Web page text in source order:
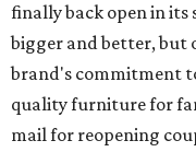
finally back open in its
bigger and better, but
brand's commitment
quality furniture for
mail for reopening